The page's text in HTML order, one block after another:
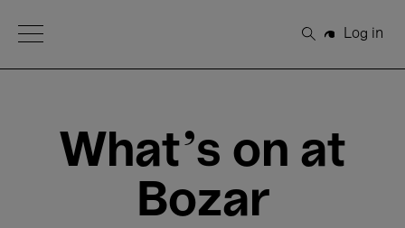
Open Menu
Search
Log in
What's on at
Bozar